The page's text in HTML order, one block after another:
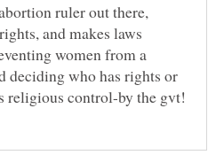
ruler out there,
and makes laws
women from a
deciding who has rights or